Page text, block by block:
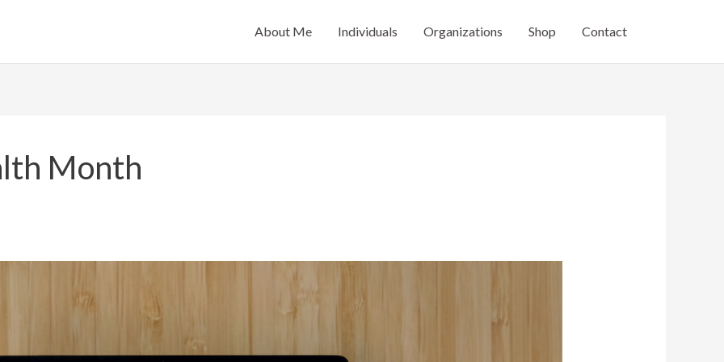
About Me Individuals Organizations Shop Contact
Month